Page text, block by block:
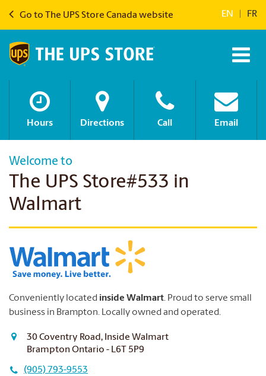
Go to The UPS Store Canada website EN FR
Hours Directions Call Email
Welcome to
The UPS Store#533 in
Walmart
Conveniently located inside Walmart. Proud to serve small
business in Brampton. Locally owned and operated.
30 Coventry Road, Inside Walmart
Brampton Ontario - L6T 5P9
(905) 793-9553